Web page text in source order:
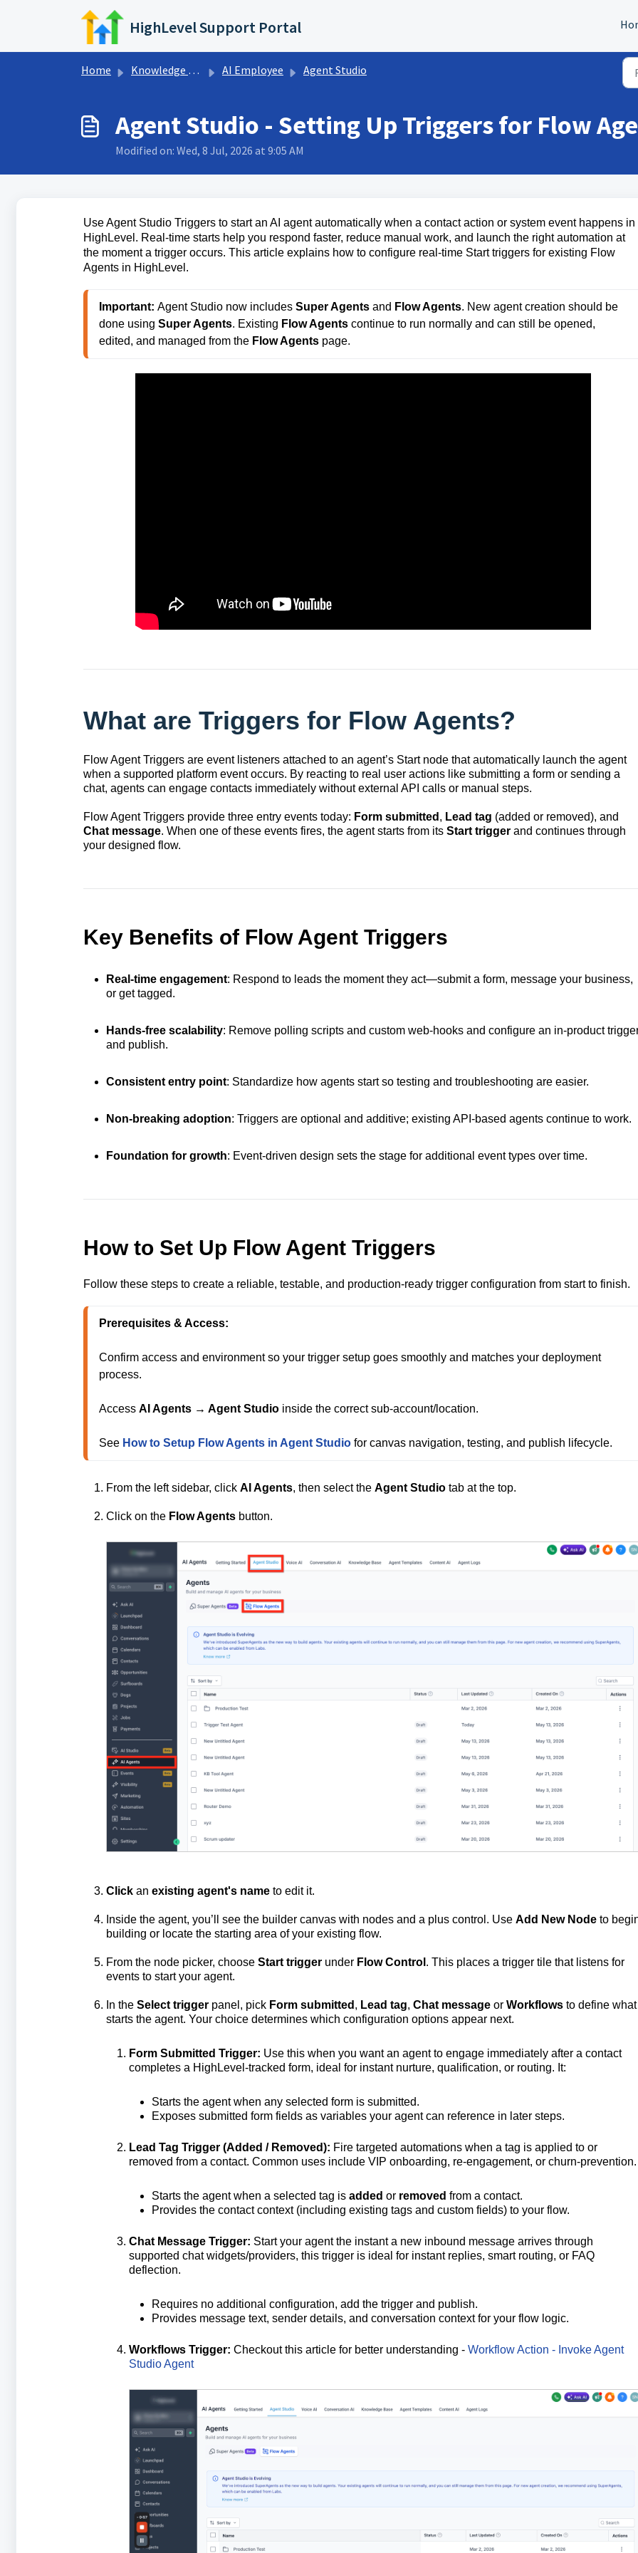
Skip to main content
HighLevel Support Portal
Home Knowledge base AI Employee Agent Studio
Agent Studio - Setting Up Triggers for Flow
Modified on: Wed, 8 Jul, 2026 at 9:05 AM
Use Agent Studio Triggers to start an AI agent automatically when a contact action or system event happens in
HighLevel. Real-time starts help you respond faster, reduce manual work, and launch the right automation at
the moment a trigger occurs. This article explains how to configure real-time Start triggers for existing Flow
Agents in HighLevel.
Important: Agent Studio now includes Super Agents and Flow Agents. New agent creation should be
done using Super Agents. Existing Flow Agents continue to run normally and can still be opened,
edited, and managed from the Flow Agents page.
What are Triggers for Flow Agents?
Flow Agent Triggers are event listeners attached to an agent’s Start node that automatically launch the agent
when a supported platform event occurs. By reacting to real user actions like submitting a form or sending a
chat, agents can engage contacts immediately without external API calls or manual steps.
Flow Agent Triggers provide three entry events today: Form submitted , Lead tag (added or removed), and
Chat message. When one of these events fires, the agent starts from its Start triggerand continues through
your designed flow.
Key Benefits of Flow Agent Triggers
Real‑time engagement: Respond to leads the moment they act—submit a form, message your business,
or get tagged.
Hands‑free scalability: Remove polling scripts and custom web-hooks and configure an in‑product
and publish.
Consistent entry point: Standardize how agents start so testing and troubleshooting are easier.
Non‑breaking adoption: Triggers are optional and additive; existing API‑based agents continue to work.
Foundation for growth: Event‑driven design sets the stage for additional event types over time.
How to Set Up Flow Agent Triggers
Follow these steps to create a reliable, testable, and production‑ready trigger configuration from start to finish.
Prerequisites & Access:
Confirm access and environment so your trigger setup goes smoothly and matches your deployment
process.
Access AI Agents → Agent Studio inside the correct sub‑account/location.
See How to Setup Flow Agents in Agent Studio
From the left sidebar, click AI Agents, then select the Agent Studiotab at the top.
Click on the Flow Agentsbutton.
Clickan existing agent's nameto edit it.
Inside the agent, you’ll see the builder canvas with nodes and a plus control. Use Add New Nodeto
building or locate the starting area of your existing flow.
From the node picker, choose Start triggerunder Flow Control . This places a trigger tile that listens for
events to start your agent.
In the Select triggerpanel, pick Form submitted , Lead tag, Chat messageor Workflowsto define what
starts the agent. Your choice determines which configuration options appear next.
Form Submitted Trigger: Use this when you want an agent to engage immediately after a contact
completes a HighLevel‑tracked form, ideal for instant nurture, qualification, or routing. It:
Starts the agent when any selected form is submitted.
Exposes submitted form fields as variables your agent can reference in later steps.
Lead Tag Trigger (Added / Removed): Fire targeted automations when a tag is applied to or
removed from a contact. Common uses include VIP onboarding, re‑engagement, or churn‑prevention.
Starts the agent when a selected tag is added or removed from a contact.
Provides the contact context (including existing tags and custom fields) to your flow.
Chat Message Trigger: Start your agent the instant a new inbound message arrives through
supported chat widgets/providers, this trigger is ideal for instant replies, smart routing, or FAQ
deflection.
Requires no additional configuration, add the trigger and publish.
Provides message text, sender details, and conversation context for your flow logic.
Workflows Trigger: Checkout this article for better understanding - Workflow Action - Invoke Agent
Studio Agent